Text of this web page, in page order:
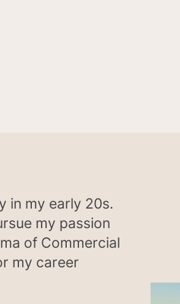
in my early 20s.
my passion
of Commercial
my career